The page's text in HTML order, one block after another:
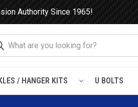
Authority Since 1965!
/ HANGER KITS U BOLTS
Classic XL Freightliner front